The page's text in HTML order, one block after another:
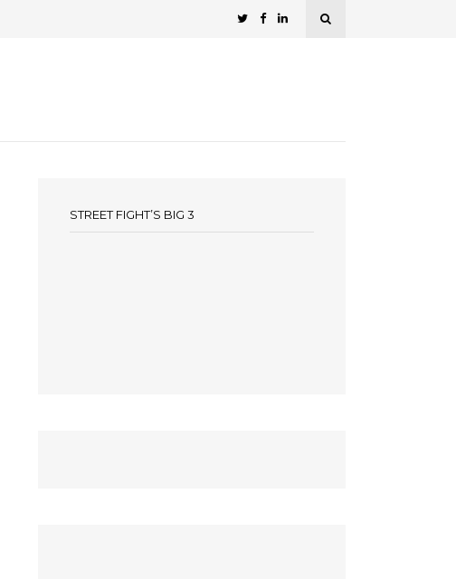
STREET FIGHT’S BIG 3